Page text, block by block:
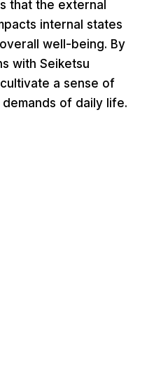
that the external
internal states
well-being. By
with Seiketsu
a sense of
of daily life.